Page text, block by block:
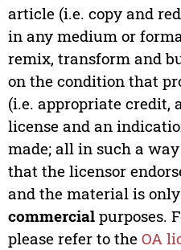
article (i.e. copy and
in any medium or
remix, transform and
on the condition that
(i.e. appropriate credit,
license and an
made; all in such a
that the licensor
and the material is
commercialpurposes.
please refer to the OA